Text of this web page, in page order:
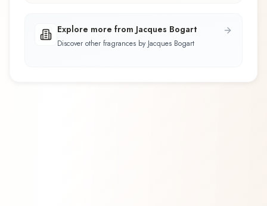
Explore more from Jacques Bogart
Discover other fragrances by Jacques Bogart